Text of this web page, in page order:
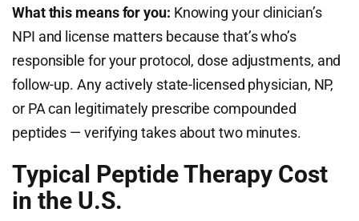
What this means for you: Knowing your clinician’s
NPI and license matters because that’s who’s
responsible for your protocol, dose adjustments, and
follow-up. Any actively state-licensed physician, NP,
or PA can legitimately prescribe compounded
peptides — verifying takes about two minutes.
Typical Peptide Therapy Cost
in the U.S.